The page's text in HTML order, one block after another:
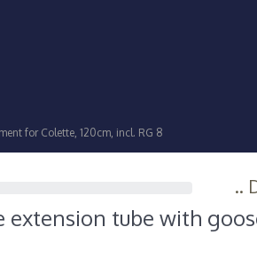
for Colette, 120cm, incl. RG 8
..
extension tube with